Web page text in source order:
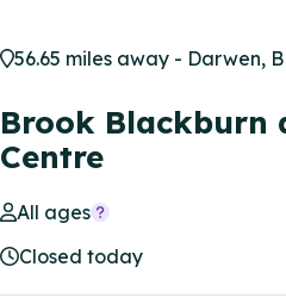
56.65 miles away - Darwen,
Brook Blackburn
Centre
All ages
Closed today